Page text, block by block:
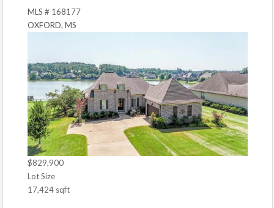
MLS # 168177
OXFORD, MS
$829,900
Lot Size
17,424 sqft